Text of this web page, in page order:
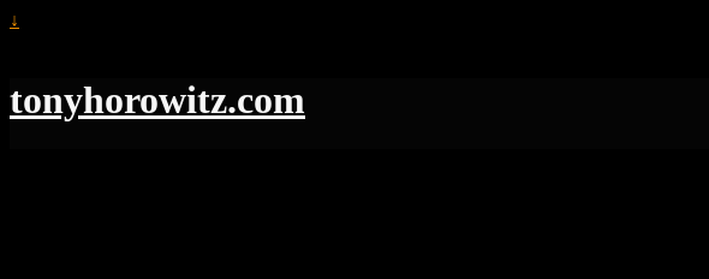
↓
tonyhorowitz.com